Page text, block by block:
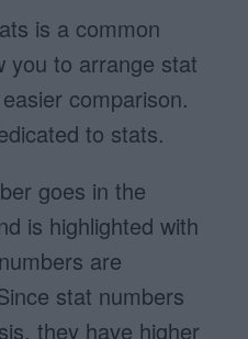
is a common
you to arrange stat
comparison.
to stats.
goes in the
is highlighted with
are
stat numbers
they have higher